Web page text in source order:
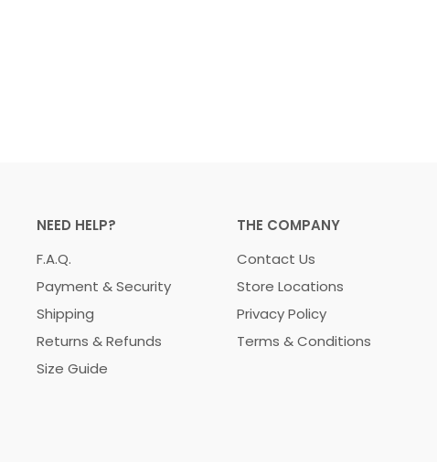
NEED HELP?
F.A.Q.
Payment & Security
Shipping
Returns & Refunds
Size Guide
THE COMPANY
Contact Us
Store Locations
Privacy Policy
Terms & Conditions